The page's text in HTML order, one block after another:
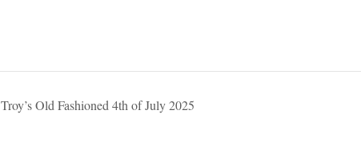
Troy’s Old Fashioned 4th of July 2025